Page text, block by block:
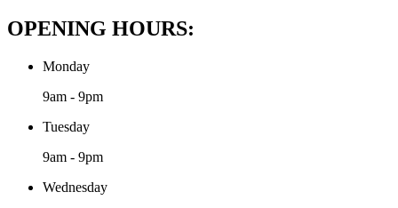
OPENING HOURS:
Monday
9am - 9pm
Tuesday
9am - 9pm
Wednesday